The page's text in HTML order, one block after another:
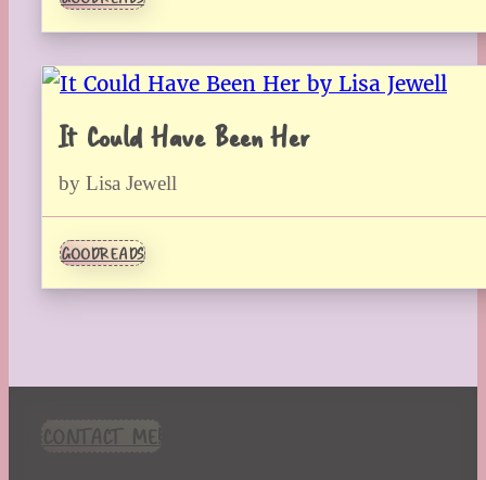
It Could Have Been Her
by Lisa Jewell
GOODREADS
CONTACT ME!